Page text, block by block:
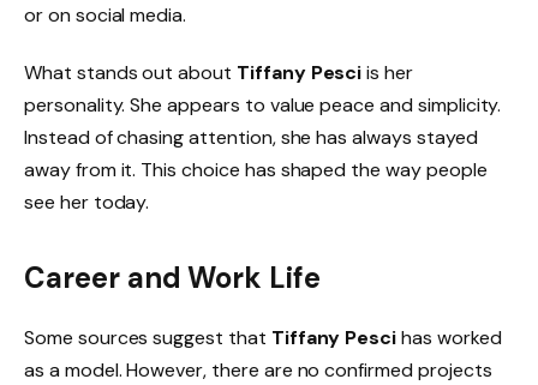
or on social media.
What stands out about Tiffany Pesciis her
personality. She appears to value peace and simplicity.
Instead of chasing attention, she has always stayed
away from it. This choice has shaped the way people
see her today.
Career and Work Life
Some sources suggest that Tiffany Pescihas worked
as a model. However, there are no confirmed projects